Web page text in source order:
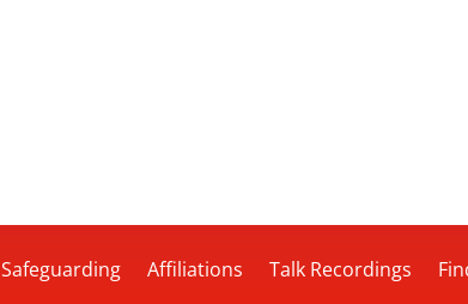
Safeguarding Affiliations Talk Recordings